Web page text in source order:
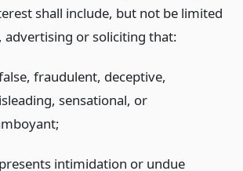
shall include, but not be limited
advertising or soliciting that:
fraudulent, deceptive,
sensational, or
intimidation or undue